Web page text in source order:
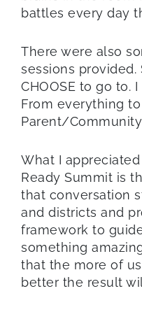
battles every day
There were also
sessions provided.
CHOOSE to go to.
From everything
Parent/
What I
Ready Summit is
that conversation
and districts and
framework to
something
that the more of
better the result